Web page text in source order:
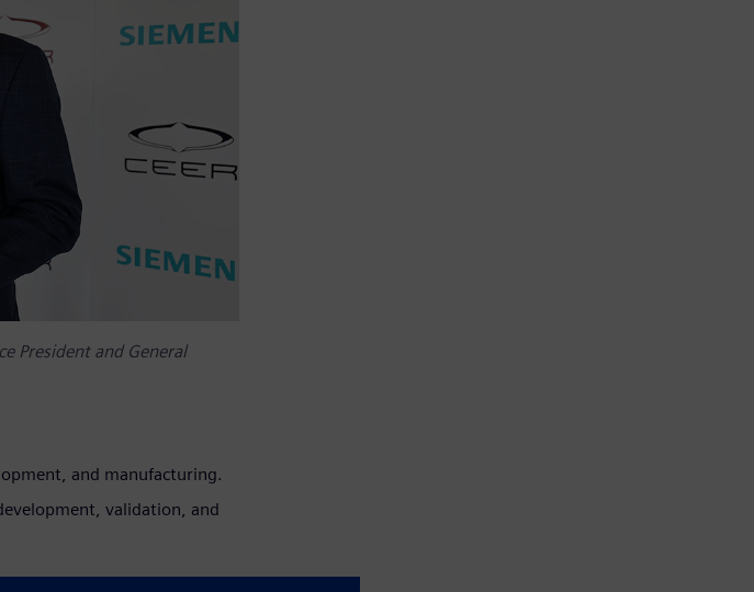
President and General
and manufacturing.
validation, and